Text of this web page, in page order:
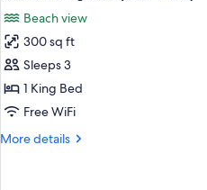
(The
Gulf
Front)
photos
for
Room,
1
King
(Gulf
Beach view
300 sq ft
Sleeps 3
1 King Bed
Free WiFi
More details
More